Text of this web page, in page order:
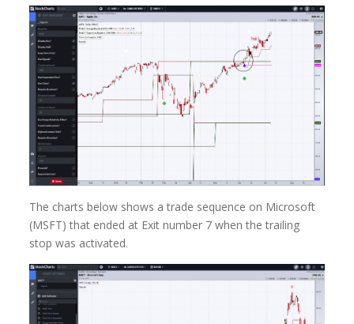
The charts below shows a trade sequence on Microsoft
(MSFT) that ended at Exit number 7 when the trailing
stop was activated.